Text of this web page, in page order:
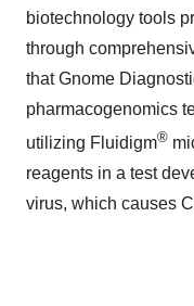
biotechnology tools
through
that Gnome
pharmacogenomics
utilizing Fluidigm®
reagents in a test
virus, which causes